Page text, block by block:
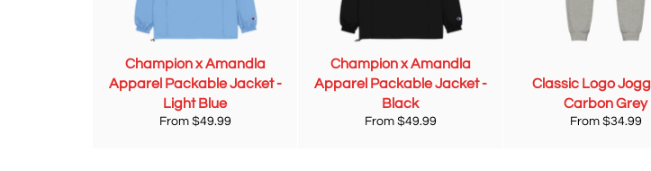
Champion x Amandla
Apparel Packable Jacket -
Light Blue
From $49.99
Champion x Amandla
Apparel Packable Jacket -
Black
From $49.99
Classic Logo
Carbon Grey
From $34.99